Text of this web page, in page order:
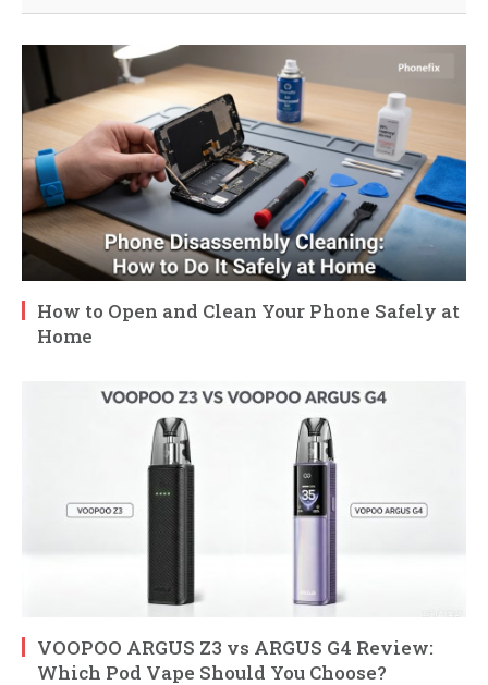
How to Open and Clean Your Phone Safely at
Home
VOOPOO ARGUS Z3 vs ARGUS G4 Review:
Which Pod Vape Should You Choose?